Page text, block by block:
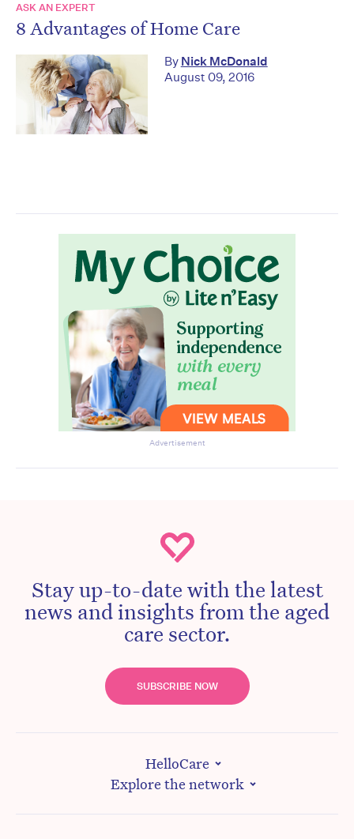
ASK AN EXPERT
8 Advantages of Home Care
By Nick McDonald
August 09, 2016
Advertisement
Stay up-to-date with the latest
news and insights from the aged
care sector.
SUBSCRIBE NOW
HelloCare
Explore the network